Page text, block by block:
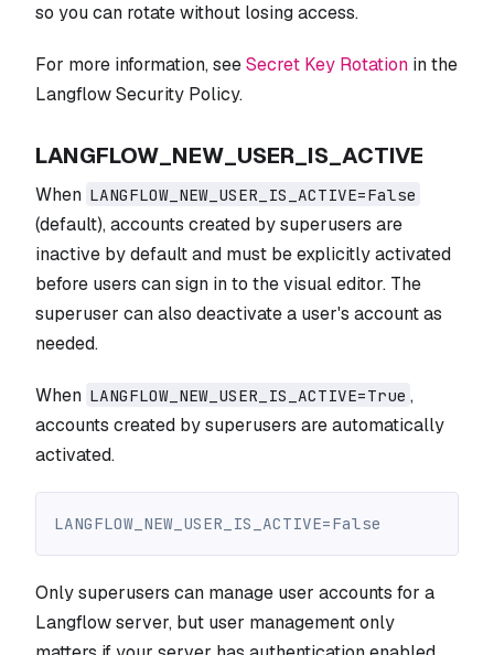
so you can rotate without losing access.
For more information, seeSecret Key Rotation in the
Langflow Security Policy.
LANGFLOW_NEW_USER_IS_ACTIVE
When LANGFLOW_NEW_USER_IS_ACTIVE=False
(default), accounts created by superusers are
inactive by default and must be explicitly activated
before users can sign in to the visual editor. The
superuser can also deactivate a user's account as
needed.
When LANGFLOW_NEW_USER_IS_ACTIVE=True ,
accounts created by superusers are automatically
activated.
LANGFLOW_NEW_USER_IS_ACTIVE=False
Only superusers can manage user accounts for a
Langflow server, but user management only